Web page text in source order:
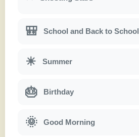
🎒 School and Back to School
☀ Summer
🎂 Birthday
🌞 Good Morning